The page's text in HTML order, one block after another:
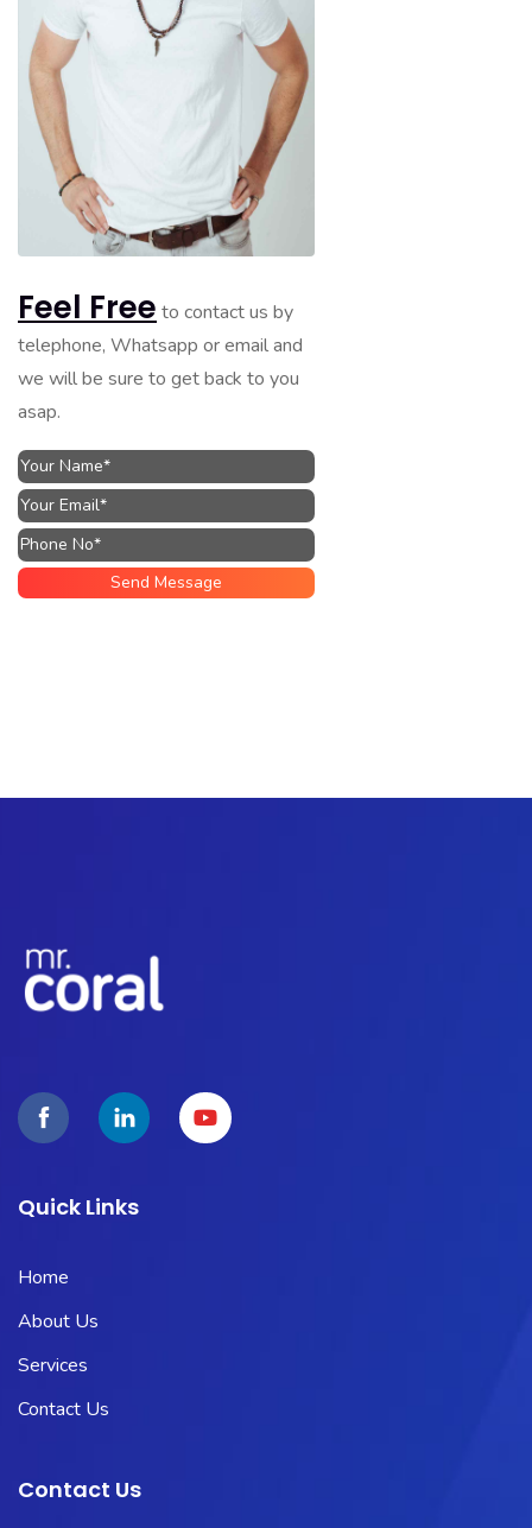
Feel Free to contact us by
telephone, Whatsapp or email and
we will be sure to get back to you
asap.
Quick Links
Home
About Us
Services
Contact Us
Contact Us